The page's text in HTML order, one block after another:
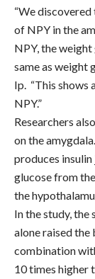
“We
of NPY in the
NPY, the
same as weight
Ip. “This shows
NPY.”
Researchers
on the amygdala.
produces
glucose from
the
In the study,
alone raised the
combination
10 times higher